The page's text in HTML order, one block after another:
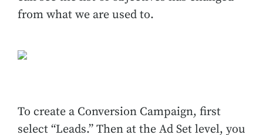
from what we are used to.
To create a Conversion Campaign, first
select “Leads.” Then at the Ad Set level, you